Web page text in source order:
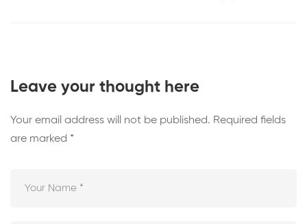
Leave your thought here
Your email address will not be published. Required fields
are marked *